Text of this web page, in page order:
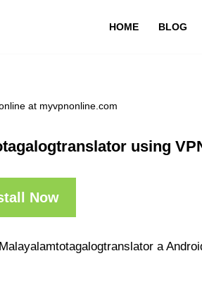
HOME BLOG
at myvpnonline.com
using
Now
a